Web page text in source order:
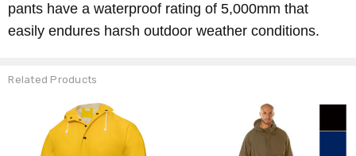
pants have a waterproof rating of 5,000mm that
easily endures harsh outdoor weather conditions.
Related Products